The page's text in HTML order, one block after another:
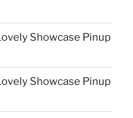
Showcase Pinup
Showcase Pinup